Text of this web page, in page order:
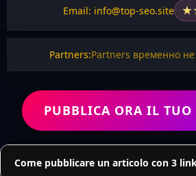
Email: info@top-seo.site ★
Partners:Partners временно не
PUBBLICA ORA IL TUO
Come pubblicare un articolo con 3